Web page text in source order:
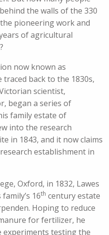
the walls of the 330
pioneering work and
of agricultural
now known as
traced back to the 1830s,
scientist,
began a series of
family estate of
into the research
in 1843, and it now claims
establishment in
Oxford, in 1832, Lawes
16th century estate
Hoping to reduce
for fertilizer, he
experiments testing the